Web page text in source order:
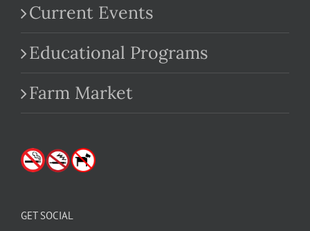
Current Events
Educational Programs
Farm Market
GET SOCIAL